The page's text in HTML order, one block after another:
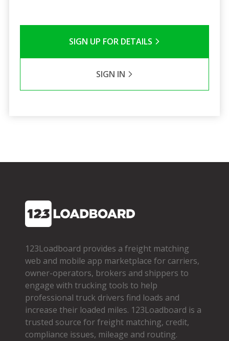
SIGN UP FOR DETAILS
SIGN IN
123Loadboard provides a freight matching
web and mobile app marketplace for carriers,
owner­-operators, brokers and shippers to
engage with trucking tools to help
professional truck drivers find loads and
increase their loaded miles. 123Loadboard is a
trusted source for freight matching, credit,
compliance issues, mileage and routing.